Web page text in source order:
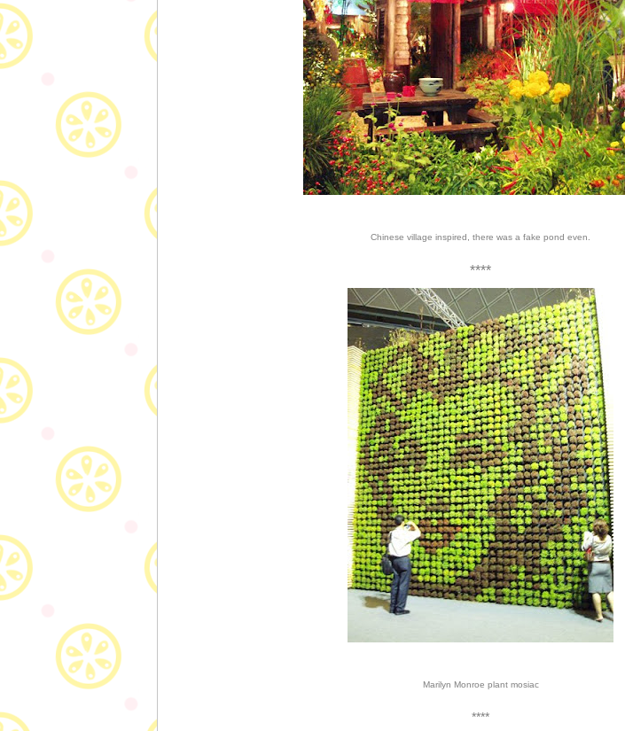
Chinese village inspired, there was a fake pond even.
****
Marilyn Monroe plant mosiac
****